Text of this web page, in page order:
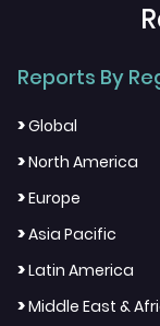
Reports By
>Global
>North America
>Europe
>Asia Pacific
>Latin America
>Middle East &